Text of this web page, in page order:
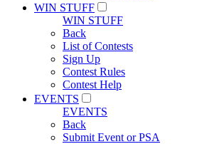
WIN STUFF
WIN STUFF
Back
List of Contests
Sign Up
Contest Rules
Contest Help
EVENTS
EVENTS
Back
Submit Event or PSA